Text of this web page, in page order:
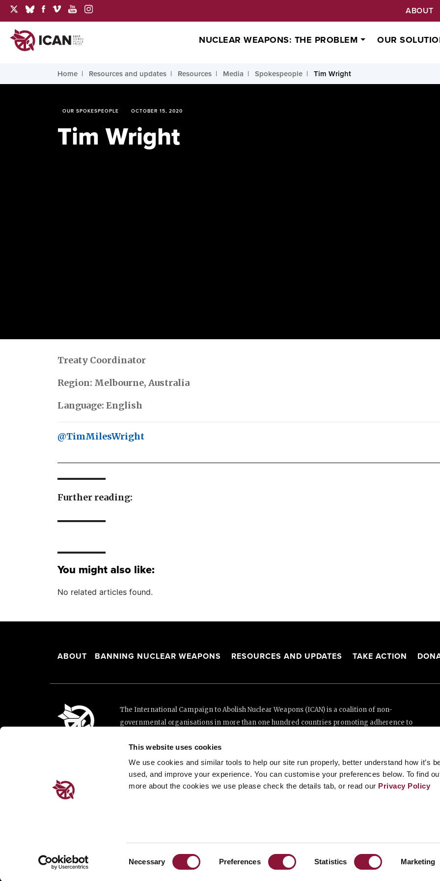
This website uses cookies
We use cookies and similar tools to help our site run properly, better understand how it’s
used, and improve your experience. You can customise your preferences below. To find
more about the cookies we use please check the details tab, or read our Privacy Policy
Necessary Preferences Statistics Marketing
ABOUT
NUCLEAR WEAPONS: THE PROBLEM OUR
Home Resources and updates Resources Media Spokespeople Tim Wright
OUR SPOKESPEOPLE OCTOBER 15, 2020
Tim Wright
Treaty Coordinator
Region: Melbourne, Australia
Language: English
@TimMilesWright
Further reading:
You might also like:
No related articles found.
ABOUT BANNING NUCLEAR WEAPONS RESOURCES AND UPDATES TAKE ACTION
The International Campaign to Abolish Nuclear Weapons (ICAN) is a coalition of non-
governmental organisations in more than one hundred countries promoting adherence to
This website was made possible thanks to the generous support of New Zealand and Swiss
Loterie Romande.